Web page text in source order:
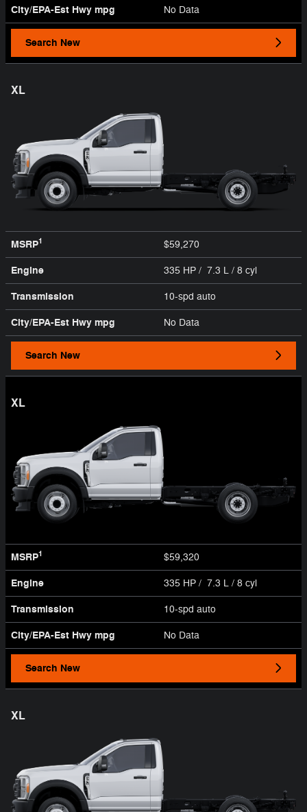
City/EPA-Est Hwy mpg No Data
Search New
XL
MSRP1 $59,270
Engine 335 HP / 7.3 L / 8 cyl
Transmission 10-spd auto
City/EPA-Est Hwy mpg No Data
Search New
XL
MSRP1 $59,320
Engine 335 HP / 7.3 L / 8 cyl
Transmission 10-spd auto
City/EPA-Est Hwy mpg No Data
Search New
XL